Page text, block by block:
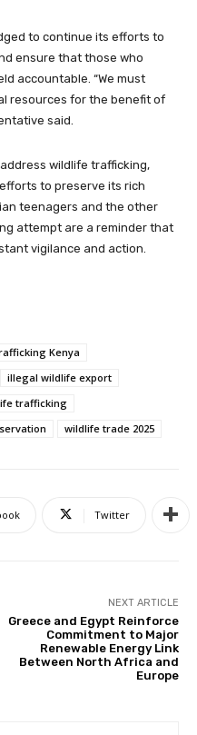
to continue its efforts to
ensure that those who
accountable. “We must
resources for the benefit of
said.
wildlife trafficking,
to preserve its rich
teenagers and the other
attempt are a reminder that
vigilance and action.
Kenya
illegal wildlife export
trafficking
wildlife trade 2025
Twitter
NEXT ARTICLE
Greece and Egypt Reinforce
Commitment to Major
Renewable Energy Link
Between North Africa and
Europe